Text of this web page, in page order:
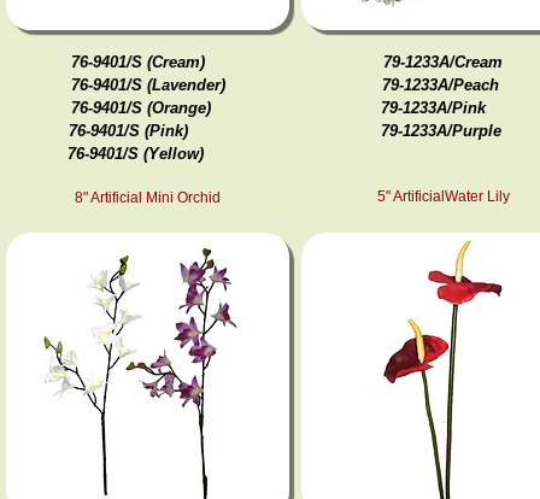
76-9401/S (Cream)
76-9401/S (Lavender)
76-9401/S (Orange)
76-9401/S (Pink)
76-9401/S (Yellow)
8" Artificial Mini Orchid
79-1233A/Cream
79-1233A/Peach
79-1233A/Pink
79-1233A/ Purple
5" ArtificialWater Lily